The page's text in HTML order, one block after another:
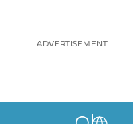
ADVERTISEMENT